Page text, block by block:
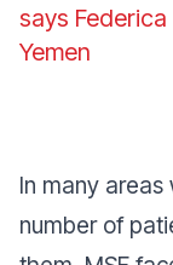
says
Yemen
In many
number of